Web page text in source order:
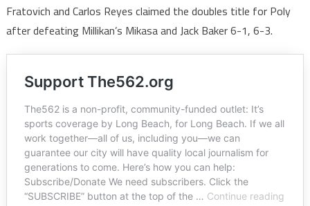
Fratovich and Carlos Reyes claimed the doubles title for Poly
after defeating Millikan’s Mikasa and Jack Baker 6-1, 6-3.